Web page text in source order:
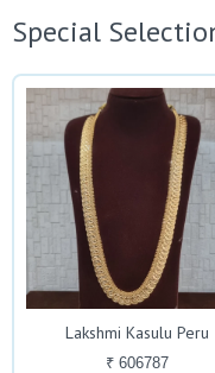
Special
Lakshmi Kasulu Peru
₹ 606787